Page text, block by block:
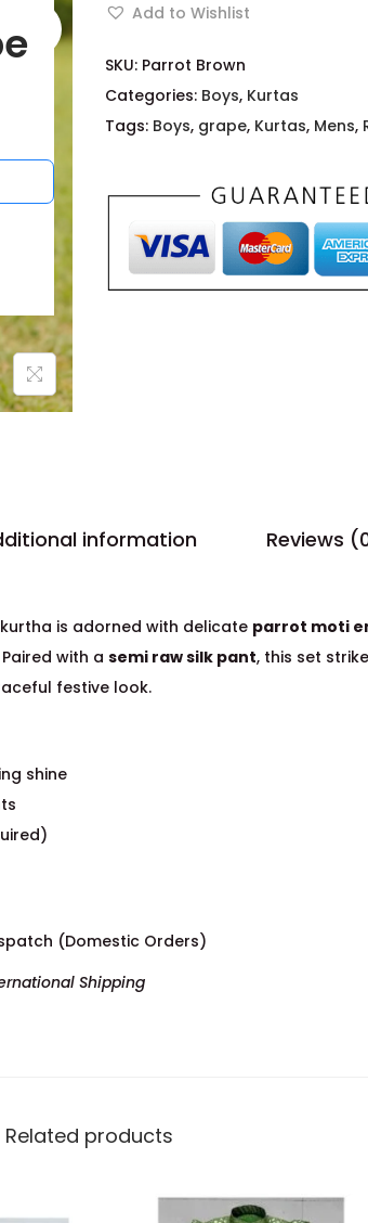
Add to Wishlist
SKU: Parrot Brown
Categories: Boys, Kurtas
Tags: Boys, grape, Kurtas, Mens,
information Reviews
is adorned with delicate parrot moti
with a semi raw silk pant, this set
festive look.
shine
(Domestic Orders)
Shipping
Related products